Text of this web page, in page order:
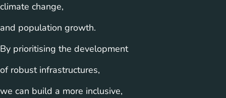
climate change,
and population growth.
By prioritising the development
of robust infrastructures,
we can build a more inclusive,